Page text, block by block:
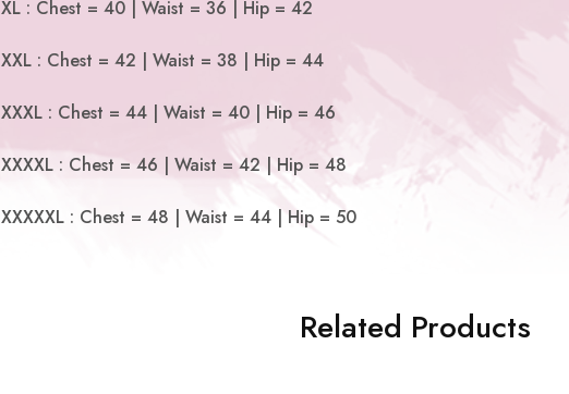
XL : Chest = 40 | Waist = 36 | Hip = 42
XXL : Chest = 42 | Waist = 38 | Hip = 44
XXXL : Chest = 44 | Waist = 40 | Hip = 46
XXXXL : Chest = 46 | Waist = 42 | Hip = 48
XXXXXL : Chest = 48 | Waist = 44 | Hip = 50
Related Products